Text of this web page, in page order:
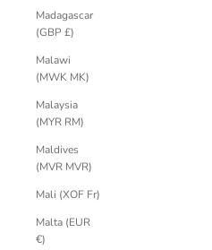
Madagascar
(GBP £)
Malawi
(MWK MK)
Malaysia
(MYR RM)
Maldives
(MVR MVR)
Mali (XOF Fr)
Malta (EUR
€)